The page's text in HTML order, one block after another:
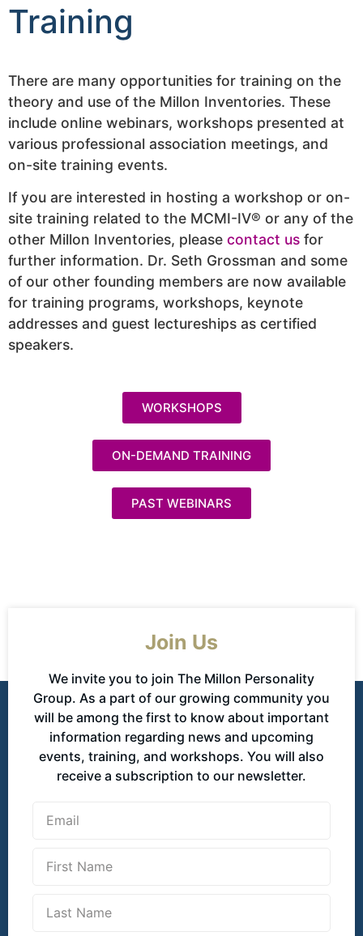
Training
There are many opportunities for training on the
theory and use of the Millon Inventories. These
include online webinars, workshops presented at
various professional association meetings, and
on-site training events.
If you are interested in hosting a workshop or on-
site training related to the MCMI-IV® or any of the
other Millon Inventories, please contact us for
further information. Dr. Seth Grossman and some
of our other founding members are now available
for training programs, workshops, keynote
addresses and guest lectureships as certified
speakers.
WORKSHOPS
ON-DEMAND TRAINING
PAST WEBINARS
Join Us
We invite you to join The Millon Personality
Group. As a part of our growing community you
will be among the first to know about important
information regarding news and upcoming
events, training, and workshops. You will also
receive a subscription to our newsletter.